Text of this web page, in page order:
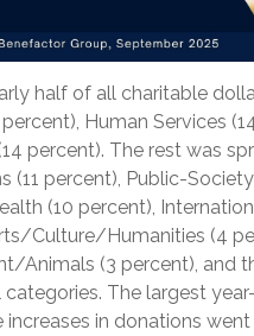
half of all charitable
Human Services
percent). The rest was
(11 percent), Public-
(10 percent),
Culture/Humanities (4
Animals (3 percent), and
categories. The largest
increases in donations